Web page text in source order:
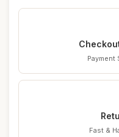
Payment
Fast &